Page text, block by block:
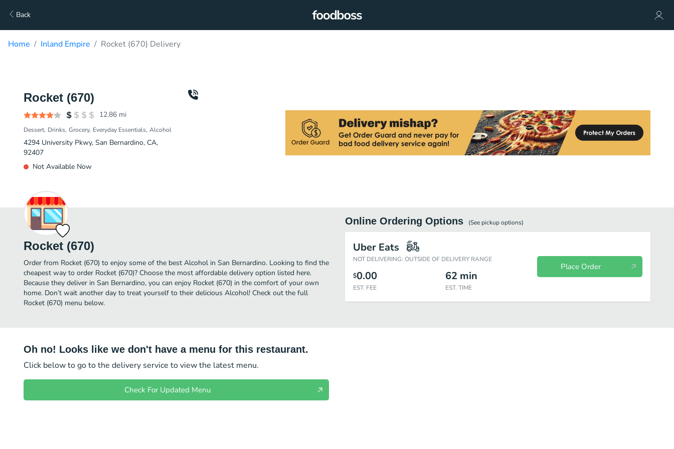
Back
Home Inland Empire Rocket (670) Delivery
Rocket (670)
12.86 mi
Dessert Drinks Grocery Everyday Essentials Alcohol
4294 University Pkwy, San Bernardino, CA,
92407
Not Available Now
Rocket (670)
Order from Rocket (670) to enjoy some of the best Alcohol in San Bernardino. Looking to find the
cheapest way to order Rocket (670)? Choose the most affordable delivery option listed here.
Because they deliver in San Bernardino, you can enjoy Rocket (670) in the comfort of your own
home. Don’t wait another day to treat yourself to their delicious Alcohol! Check out the full
Rocket (670) menu below.
Online Ordering Options (See pickupoptions)
Uber Eats
NOT DELIVERING: OUTSIDE OF DELIVERY RANGE
$0.00
EST. FEE
62 min
EST. TIME
Place Order
Oh no! Looks like we don't have a menu for this restaurant.
Click below to go to the delivery service to view the latest menu.
Check For Updated Menu